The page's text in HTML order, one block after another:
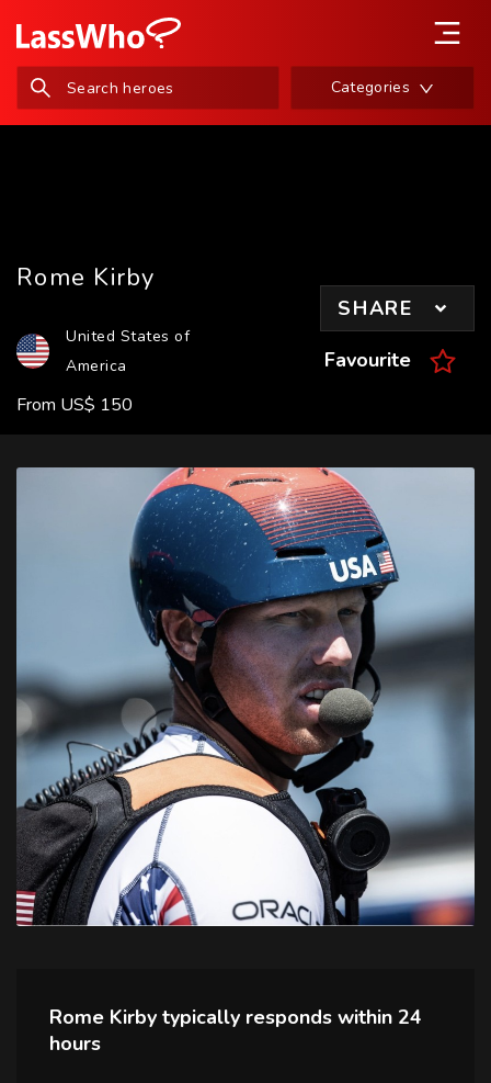
Categories
Rome Kirby
United States of
America
From US$ 150
SHARE
Favourite
Rome Kirby typically responds within 24
hours